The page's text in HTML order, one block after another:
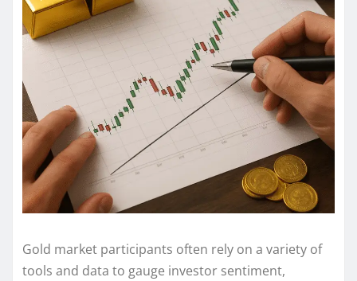
Gold market participants often rely on a variety of
tools and data to gauge investor sentiment,